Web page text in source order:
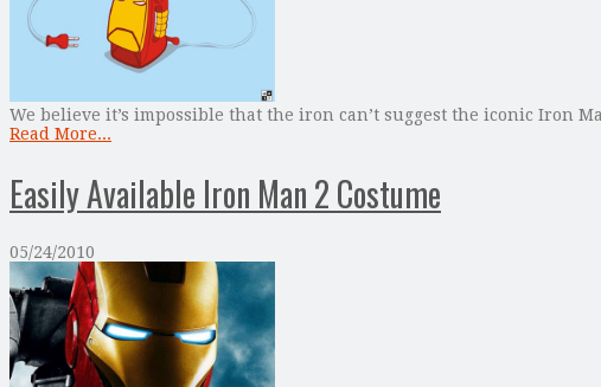
We believe it’s impossible that the iron can’t suggest the iconic Iron
Read More...
Easily Available Iron Man 2 Costume
05/24/2010